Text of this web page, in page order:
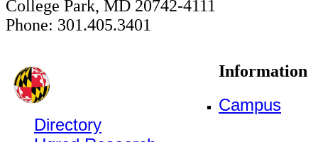
College Park, MD 20742-4111
Phone: 301.405.3401
Information
Campus
Directory